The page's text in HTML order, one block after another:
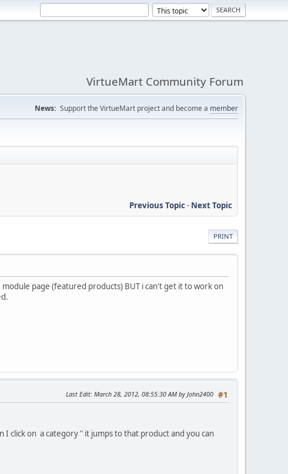
VirtueMart Community Forum
News: Support the VirtueMart project and become a member
Previous Topic- Next Topic
PRINT
page (featured products) BUT i can't get it to work on
#1
Last Edit: March 28, 2012, 08:55:30 AM by John2400
I click on a category " it jumps to that product and you can